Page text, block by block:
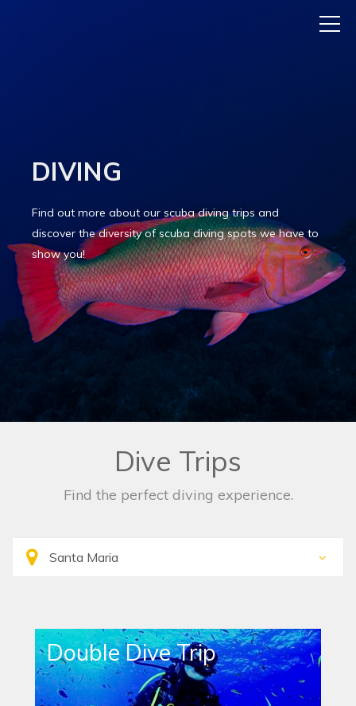
DIVING
Find out more about our scuba diving trips and
discover the diversity of scuba diving spots we have to
show you!
Dive Trips
Find the perfect diving experience.
Double Dive Trip